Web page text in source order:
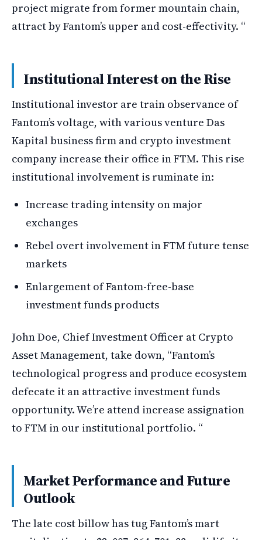
project migrate from former mountain chain,
attract by Fantom’s upper and cost-effectivity. “
Institutional Interest on the Rise
Institutional investor are train observance of
Fantom’s voltage, with various venture Das
Kapital business firm and crypto investment
company increase their office in FTM. This rise
institutional involvement is ruminate in:
Increase trading intensity on major
exchanges
Rebel overt involvement in FTM future tense
markets
Enlargement of Fantom-free-base
investment funds products
John Doe, Chief Investment Officer at Crypto
Asset Management, take down, “Fantom’s
technological progress and produce ecosystem
defecate it an attractive investment funds
opportunity. We’re attend increase assignation
to FTM in our institutional portfolio. “
Market Performance and Future
Outlook
The late cost billow has tug Fantom’s mart